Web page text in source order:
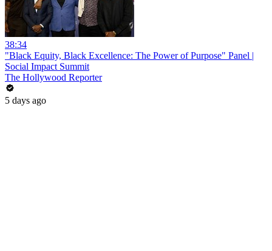
38:34
"Black Equity, Black Excellence: The Power of Purpose" Panel |
Social Impact Summit
The Hollywood Reporter
5 days ago